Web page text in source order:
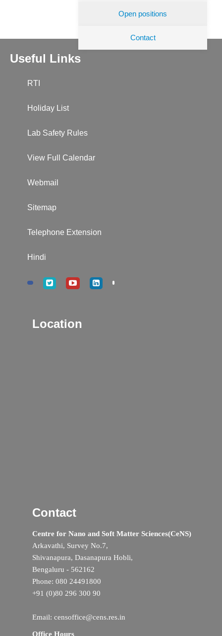
Open positions
Contact
Useful Links
RTI
Holiday List
Lab Safety Rules
View Full Calendar
Webmail
Sitemap
Telephone Extension
Hindi
Location
Contact
Centre for Nano and Soft Matter Sciences(CeNS)
Arkavathi, Survey No.7,
Shivanapura, Dasanapura Hobli,
Bengaluru - 562162
Phone: 080 24491800
+91 (0)80 296 300 90
Email: censoffice@cens.res.in
Office Hours